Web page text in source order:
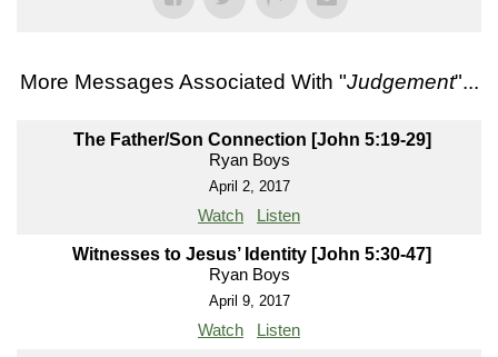
More Messages Associated With "Judgement"...
The Father/Son Connection [John 5:19-29]
Ryan Boys
April 2, 2017
Watch Listen
Witnesses to Jesus’ Identity [John 5:30-47]
Ryan Boys
April 9, 2017
Watch Listen